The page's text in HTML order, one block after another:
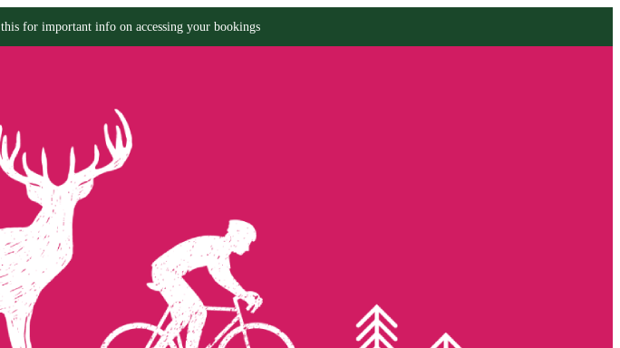
this for important info on accessing your bookings